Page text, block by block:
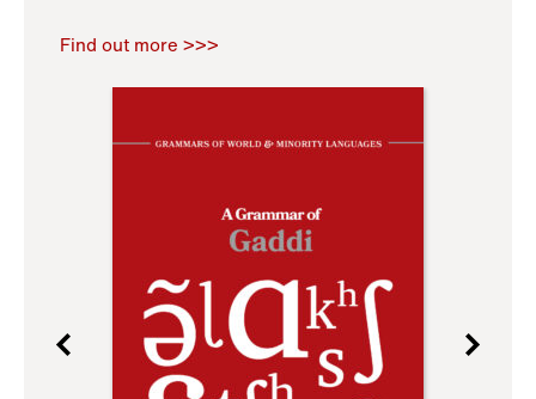
Find out more >>>